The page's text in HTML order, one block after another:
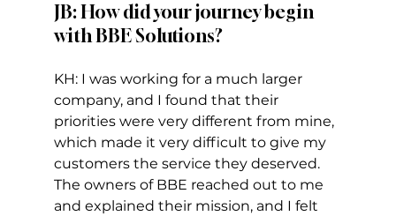
JB: How did your journey begin
with BBE Solutions?
KH: I was working for a much larger
company, and I found that their
priorities were very different from mine,
which made it very difficult to give my
customers the service they deserved.
The owners of BBE reached out to me
and explained their mission, and I felt